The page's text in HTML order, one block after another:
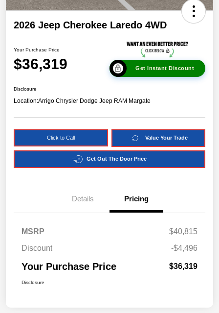
2026 Jeep Cherokee Laredo 4WD
Your Purchase Price
$36,319 Get Instant Discount
Disclosure
Location:Arrigo Chrysler Dodge Jeep RAM Margate
Click to Call Value Your Trade
Get Out The Door Price
Details Pricing
MSRP
$40,815
Discount
-$4,496
Your Purchase Price $36,319
Disclosure